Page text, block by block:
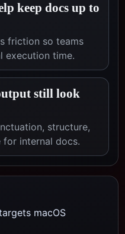
keep docs up to
friction so teams
execution time.
still look
structure,
for internal docs.
macOS